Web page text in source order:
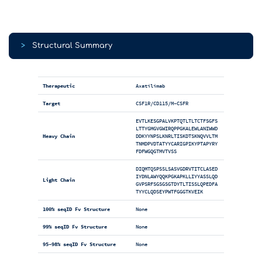
> Structural Summary
Therapeutic Axatilimab
Target CSF1R/CD115/M-CSFR
Heavy Chain
EVTLKESGPALVKPTQTLTLTCTFSGFS
LTTYGMGVGWIRQPPGKALEWLANIWWD
DDKYYNPSLKNRLTISKDTSKNQVVLTM
TNMDPVDTATYYCARIGPIKYPTAPYRY
FDFWGQGTMVTVSS
Light Chain
DIQMTQSPSSLSASVGDRVTITCLASED
IYDNLAWYQQKPGKAPKLLIYYASSLQD
GVPSRFSGSGSGTDYTLTISSLQPEDFA
TYYCLQDSEYPWTFGGGTKVEIK
100% seqID Fv Structure None
99% seqID Fv Structure None
95-98% seqID Fv Structure None